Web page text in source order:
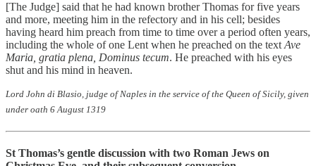
[The Judge] said that he had known brother Thomas for five years
and more, meeting him in the refectory and in his cell; besides
having heard him preach from time to time over a period often years,
including the whole of one Lent when he preached on the textAve
Maria, gratia plena, Dominus tecum. He preached with his eyes
shut and his mind in heaven.
Lord John di Blasio, judge of Naples in the service of the Queen of Sicily, given
under oath 6 August 1319
St Thomas’s gentle discussion with two Roman Jews on